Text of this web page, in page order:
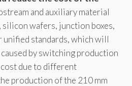
and auxiliary material
silicon wafers, junction boxes,
unified standards, which will
by switching production
due to different
production of the 210 mm